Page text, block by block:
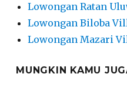
Lowongan Ratan
Lowongan Biloba
Lowongan Mazari
MUNGKIN KAMU